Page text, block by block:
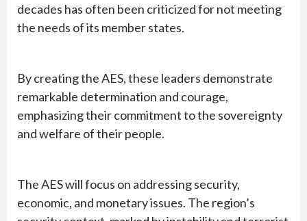
decades has often been criticized for not meeting
the needs of its member states.
By creating the AES, these leaders demonstrate
remarkable determination and courage,
emphasizing their commitment to the sovereignty
and welfare of their people.
The AES will focus on addressing security,
economic, and monetary issues. The region’s